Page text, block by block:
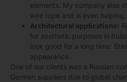
elements. My company also
wire rope and is even helping
Architectural applications:
for aesthetic purposes in
look good for a long time.
appearance.
One of our clients was a Russian
German suppliers due to global